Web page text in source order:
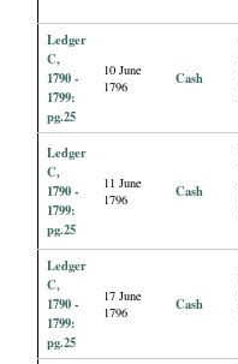
Ledger
C,
1790 -
1799:
pg.25
10 June
1796
Cash
Ledger
C,
1790 -
1799:
pg.25
11 June
1796
Cash
Ledger
C,
1790 -
1799:
pg.25
17 June
1796
Cash